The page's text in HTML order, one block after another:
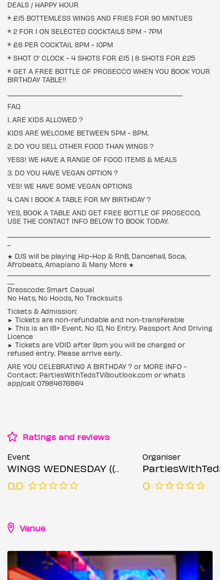
DEALS / HAPPY HOUR
* £15 BOTTEMLESS WINGS AND FRIES FOR 90 MINTUES
* 2 FOR 1 ON SELECTED COCKTAILS 5PM - 7PM
* £6 PER COCKTAIL 8PM - 10PM
* SHOT O' CLOCK - 4 SHOTS FOR £15 | 8 SHOTS FOR £25
* GET A FREE BOTTLE OF PROSECCO WHEN YOU BOOK YOUR
BIRTHDAY TABLE!!
FAQ
1. ARE KIDS ALLOWED ?
KIDS ARE WELCOME BETWEEN 5PM - 8PM.
2. DO YOU SELL OTHER FOOD THAN WINGS ?
YESS! WE HAVE A RANGE OF FOOD ITEMS & MEALS
3. DO YOU HAVE VEGAN OPTION ?
YES! WE HAVE SOME VEGAN OPTIONS
4. CAN I BOOK A TABLE FOR MY BIRTHDAY ?
YES, BOOK A TABLE AND GET FREE BOTTLE OF PROSECCO,
USE THE CONTACT INFO BELOW TO BOOK TODAY.
★ DJS will be playing Hip-Hop & RnB, Dancehall, Soca,
Afrobeats, Amapiano & Many More ★
Dresscode: Smart Casual
No Hats, No Hoods, No Tracksuits
Tickets & Admission:
► Tickets are non-refundable and non-transferable
► This is an 18+ Event. No ID, No Entry. Passport And Driving
Licence
► Tickets are VOID after 9pm you will be charged or
refused entry. Please arrive early.
ARE YOU CELEBRATING A BIRTHDAY ? or MORE INFO -
Contact: PartiesWithTedsTV@outlook.com or whats
app/call: 07984676864
Ratings and reviews
Event
WINGS WEDNESDAY (( 30TH OCTOBER 2024 ))
0.0
Organiser
0
Venue